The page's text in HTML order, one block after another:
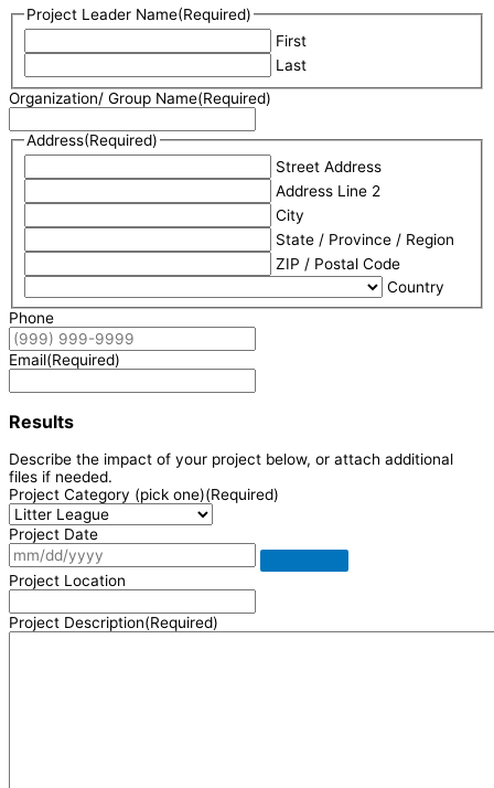
Project Leader Name(Required)
First
Last
Organization/ Group Name(Required)
Address(Required)
Street Address
Address Line 2
City
State / Province / Region
ZIP / Postal Code
Country
Phone
Email(Required)
Results
Describe the impact of your project below, or attach additional
files if needed.
Project Category (pick one)(Required)
Project Date
Project Location
Project Description(Required)